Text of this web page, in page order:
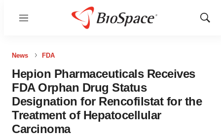
Menu
Show
News FDA
Hepion Pharmaceuticals Receives
FDA Orphan Drug Status
Designation for Rencofilstat for the
Treatment of Hepatocellular
Carcinoma